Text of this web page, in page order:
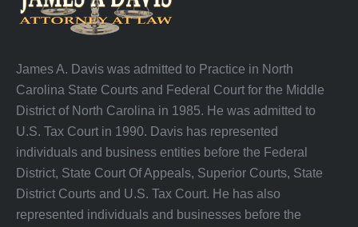
James A. Davis was admitted to Practice in North
Carolina State Courts and Federal Court for the Middle
District of North Carolina in 1985. He was admitted to
U.S. Tax Court in 1990. Davis has represented
individuals and business entities before the Federal
District, State Court Of Appeals, Superior Courts, State
District Courts and U.S. Tax Court. He has also
represented individuals and businesses before the